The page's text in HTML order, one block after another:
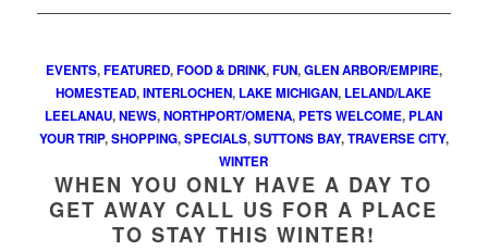
EVENTS,FEATURED,FOOD & DRINK,FUN,GLEN ARBOR/EMPIRE,
HOMESTEAD,INTERLOCHEN, LAKE MICHIGAN, LELAND/LAKE
LEELANAU,NEWS,NORTHPORT/OMENA,PETS WELCOME,PLAN
YOUR TRIP,SHOPPING,SPECIALS,SUTTONS BAY,TRAVERSE CITY,
WINTER
WHEN YOU ONLY HAVE A DAY TO
GET AWAY CALL US FOR A PLACE
TO STAY THIS WINTER!